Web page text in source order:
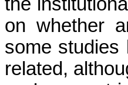
on whether
some studies
related,